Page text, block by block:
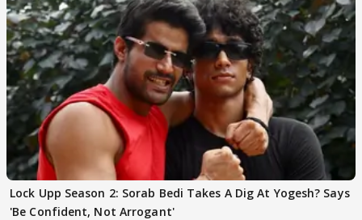
Lock Upp Season 2: Sorab Bedi Takes A Dig At Yogesh? Says
'Be Confident, Not Arrogant'